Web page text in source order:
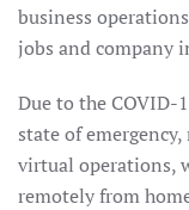
business
jobs and company
Due to the COVID-
state of
virtual operations,
remotely from